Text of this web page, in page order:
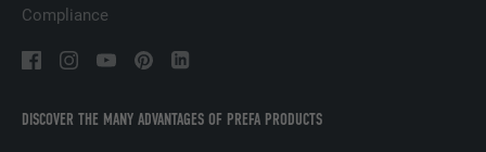
DISCOVER THE MANY ADVANTAGES OF PREFA PRODUCTS
Compliance
PURPOSE
LinkedIn for tracking the use of embedded